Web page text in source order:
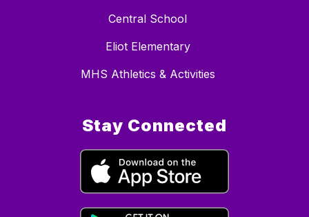
Central School
Eliot Elementary
MHS Athletics & Activities
Stay Connected